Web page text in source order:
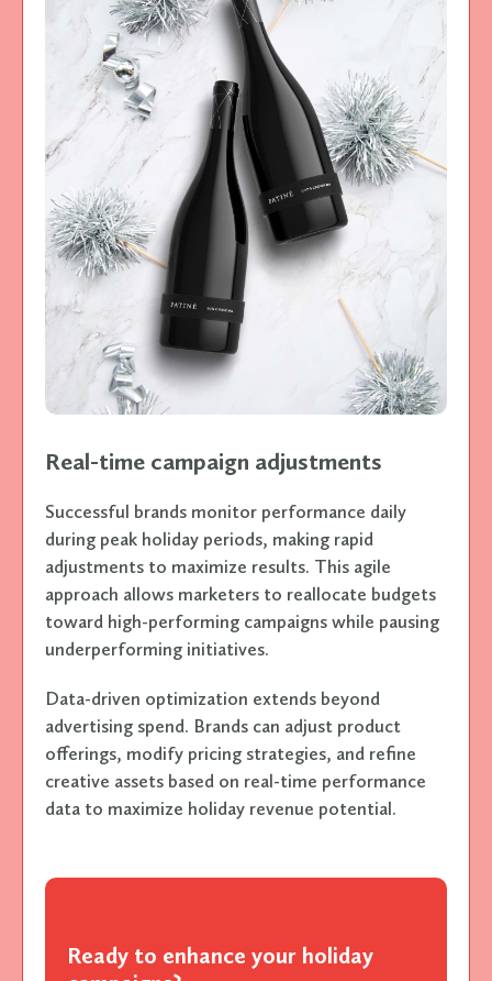
Real-time campaign adjustments
Successful brands monitor performance daily
during peak holiday periods, making rapid
adjustments to maximize results. This agile
approach allows marketers to reallocate budgets
toward high-performing campaigns while pausing
underperforming initiatives.
Data-driven optimization extends beyond
advertising spend. Brands can adjust product
offerings, modify pricing strategies, and refine
creative assets based on real-time performance
data to maximize holiday revenue potential.
Ready to enhance your holiday